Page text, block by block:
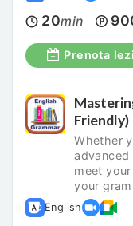
20min
Prenota
Friendly)
Whether
advanced
meet
your
English